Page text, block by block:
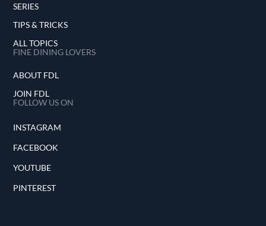
SERIES
TIPS & TRICKS
ALL TOPICS
FINE DINING LOVERS
ABOUT FDL
JOIN FDL
FOLLOW US ON
INSTAGRAM
FACEBOOK
YOUTUBE
PINTEREST